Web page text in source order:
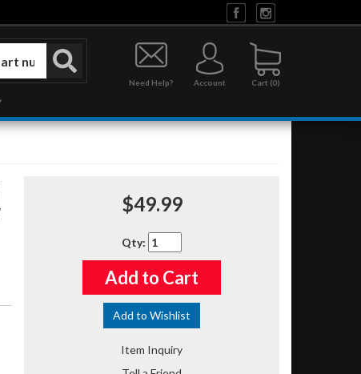
0
Need Help? Account
$49.99
Qty:
Add to Cart
Add to Wishlist
Item Inquiry